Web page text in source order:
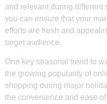
and relevant during different
you can ensure that your
efforts are fresh and
target audience.
One key seasonal trend to
the growing popularity of
shopping during major
the convenience and ease